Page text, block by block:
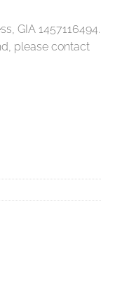
GIA 1457116494.
please contact